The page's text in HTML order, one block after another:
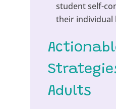
student self-
their individual
Adults